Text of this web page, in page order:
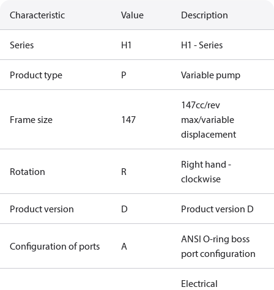
Characteristic Value Description
Series H1 H1 - Series
Product type P Variable pump
Frame size 147
147cc/rev
max/variable
displacement
Rotation R
Right hand -
clockwise
Product version D Product version D
Configuration of ports A
ANSI O-ring boss
port configuration
Electrical